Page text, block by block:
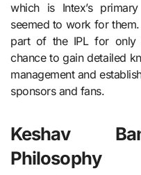
which is Intex’s
seemed to work for
part of the IPL for only
chance to gain detailed
management and
sponsors and fans.
Keshav
Philosophy